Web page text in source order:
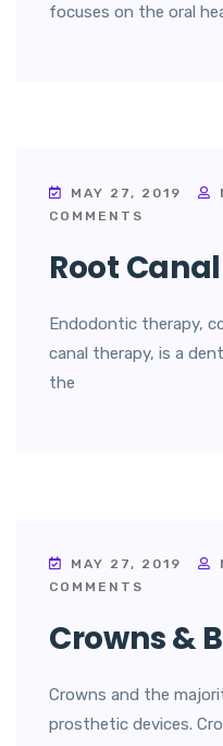
focuses on the oral
MAY 27, 2019
COMMENTS
Root Canal
Endodontic therapy,
canal therapy, is a
the
MAY 27, 2019
COMMENTS
Crowns &
Crowns and the
prosthetic devices.